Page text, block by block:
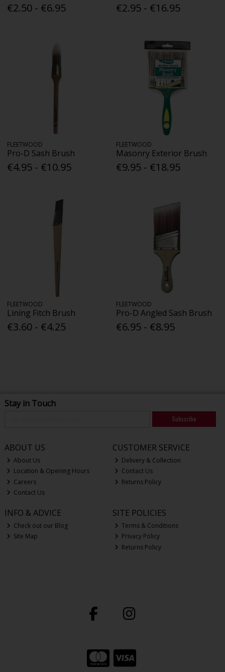
€2.50 - €6.95 €2.95 - €16.95
FLEETWOOD
Pro-D Sash Brush
€4.95 - €10.95
FLEETWOOD
Masonry Exterior Brush
€9.95 - €18.95
FLEETWOOD
Lining Fitch Brush
€3.60 - €4.25
FLEETWOOD
Pro-D Angled Sash Brush
€6.95 - €8.95
Stay in Touch
Subscribe
ABOUT US
About Us
Location & Opening Hours
Careers
Contact Us
CUSTOMER SERVICE
Delivery & Collection
Contact Us
Returns Policy
INFO & ADVICE
Check out our Blog
Site Map
SITE POLICIES
Terms & Conditions
Privacy Policy
Returns Policy